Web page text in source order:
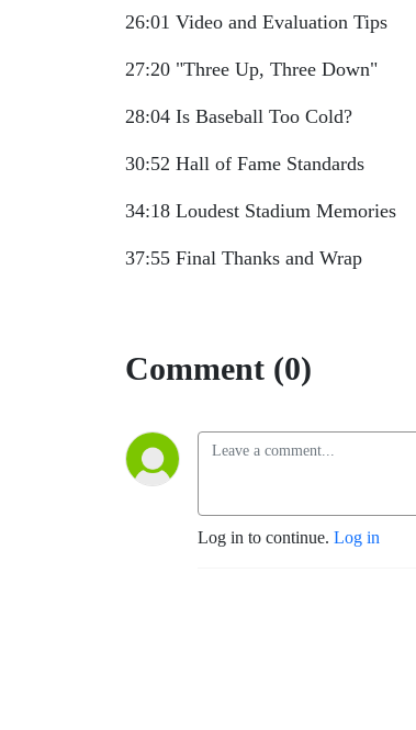
26:01 Video and Evaluation Tips
27:20 "Three Up, Three Down"
28:04 Is Baseball Too Cold?
30:52 Hall of Fame Standards
34:18 Loudest Stadium Memories
37:55 Final Thanks and Wrap
Comment (0)
Log in to continue. Log in